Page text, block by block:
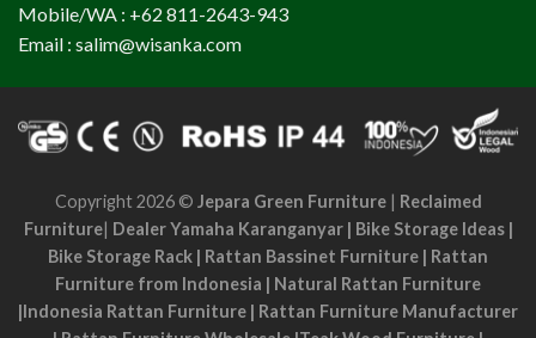
Mobile/WA : +62 811-2643-943
Email : salim@wisanka.com
Copyright 2026 © Jepara Green Furniture| Reclaimed
Furniture| Dealer Yamaha Karanganyar| Bike Storage Ideas|
Bike Storage Rack | Rattan Bassinet Furniture | Rattan
Furniture from Indonesia | Natural Rattan Furniture
|Indonesia Rattan Furniture | Rattan Furniture Manufacturer